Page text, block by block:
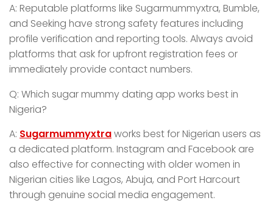
A: Reputable platforms like Sugarmummyxtra, Bumble,
and Seeking have strong safety features including
profile verification and reporting tools. Always avoid
platforms that ask for upfront registration fees or
immediately provide contact numbers.
Q: Which sugar mummy dating app works best in
Nigeria?
A: Sugarmummyxtraworks best for Nigerian users as
a dedicated platform. Instagram and Facebook are
also effective for connecting with older women in
Nigerian cities like Lagos, Abuja, and Port Harcourt
through genuine social media engagement.